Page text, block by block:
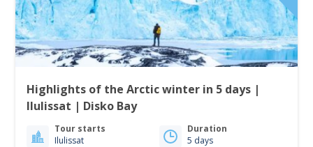
Highlights of the Arctic winter in 5 days |
Ilulissat | Disko Bay
Tour starts
Ilulissat
Duration
5 days